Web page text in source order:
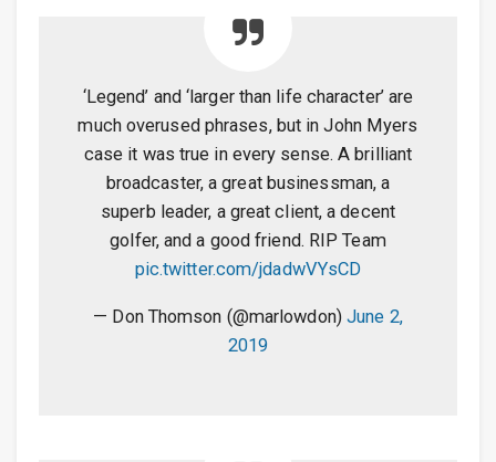
‘Legend’ and ‘larger than life character’ are
much overused phrases, but in John Myers
case it was true in every sense. A brilliant
broadcaster, a great businessman, a
superb leader, a great client, a decent
golfer, and a good friend. RIP Team
pic.twitter.com/jdadwVYsCD
— Don Thomson (@marlowdon) June 2,
2019